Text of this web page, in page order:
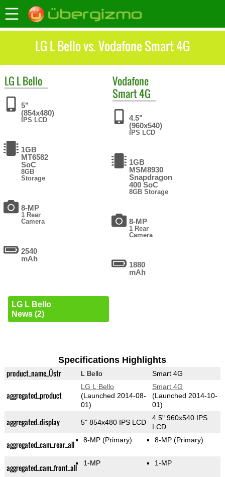
LG L Bello vs. Vodafone Smart 4G
LG L Bello
5"
(854x480)
IPS LCD
1GB
MT6582
SoC
8GB
Storage
8-MP
1 Rear
Camera
2540
mAh
LG L Bello
News (2)
Vodafone
Smart 4G
4.5"
(960x540)
IPS LCD
1GB
MSM8930
Snapdragon
400 SoC
8GB Storage
8-MP
1 Rear
Camera
1880
mAh
Specifications Highlights
product_name_Üstr L Bello Smart 4G
aggregated_product
LG L Bello
(Launched 2014-08-
01)
Smart 4G
(Launched 2014-10-
01)
aggregated_display 5" 854x480 IPS LCD
4.5" 960x540 IPS
LCD
aggregated_cam_rear_all 8-MP(Primary) 8-MP(Primary)
aggregated_cam_front_all 1-MP 1-MP